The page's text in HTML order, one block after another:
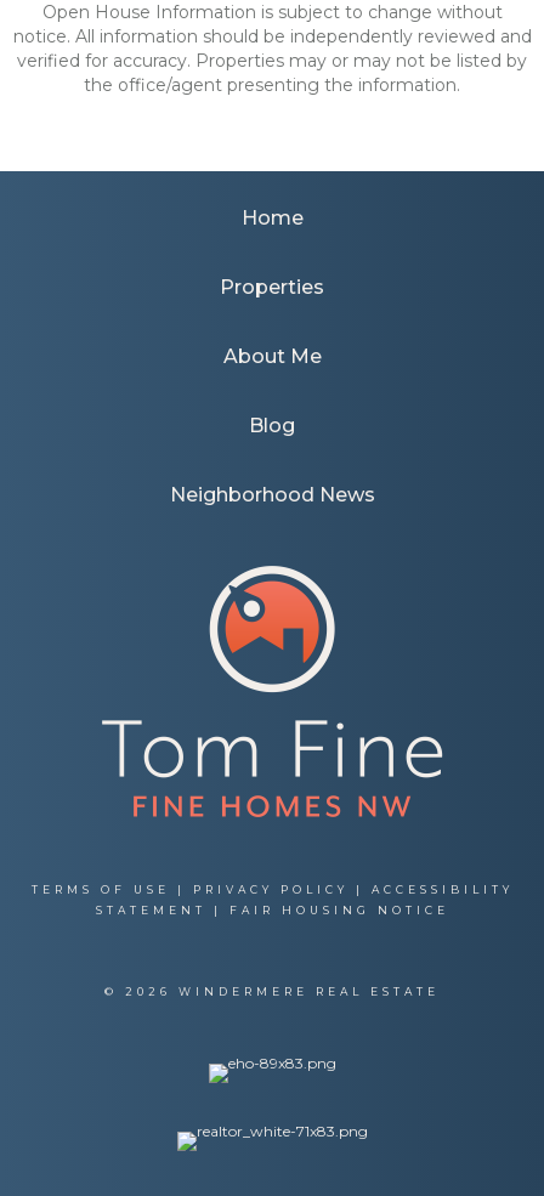
Open House Information is subject to change without
notice. All information should be independently reviewed and
verified for accuracy. Properties may or may not be listed by
the office/agent presenting the information.
Home
Properties
About Me
Blog
Neighborhood News
TERMS OF USE | PRIVACY POLICY | ACCESSIBILITY
STATEMENT
| FAIR HOUSING NOTICE
© 2026 WINDERMERE REAL ESTATE